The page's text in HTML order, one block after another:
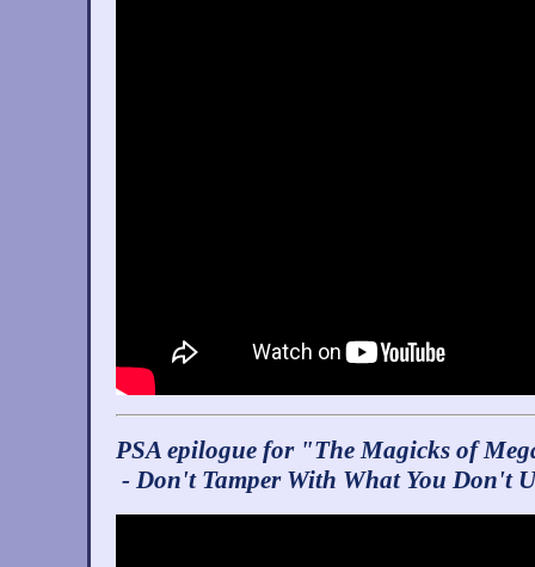
PSA epilogue for "The Magicks of
- Don't Tamper With What You Don't